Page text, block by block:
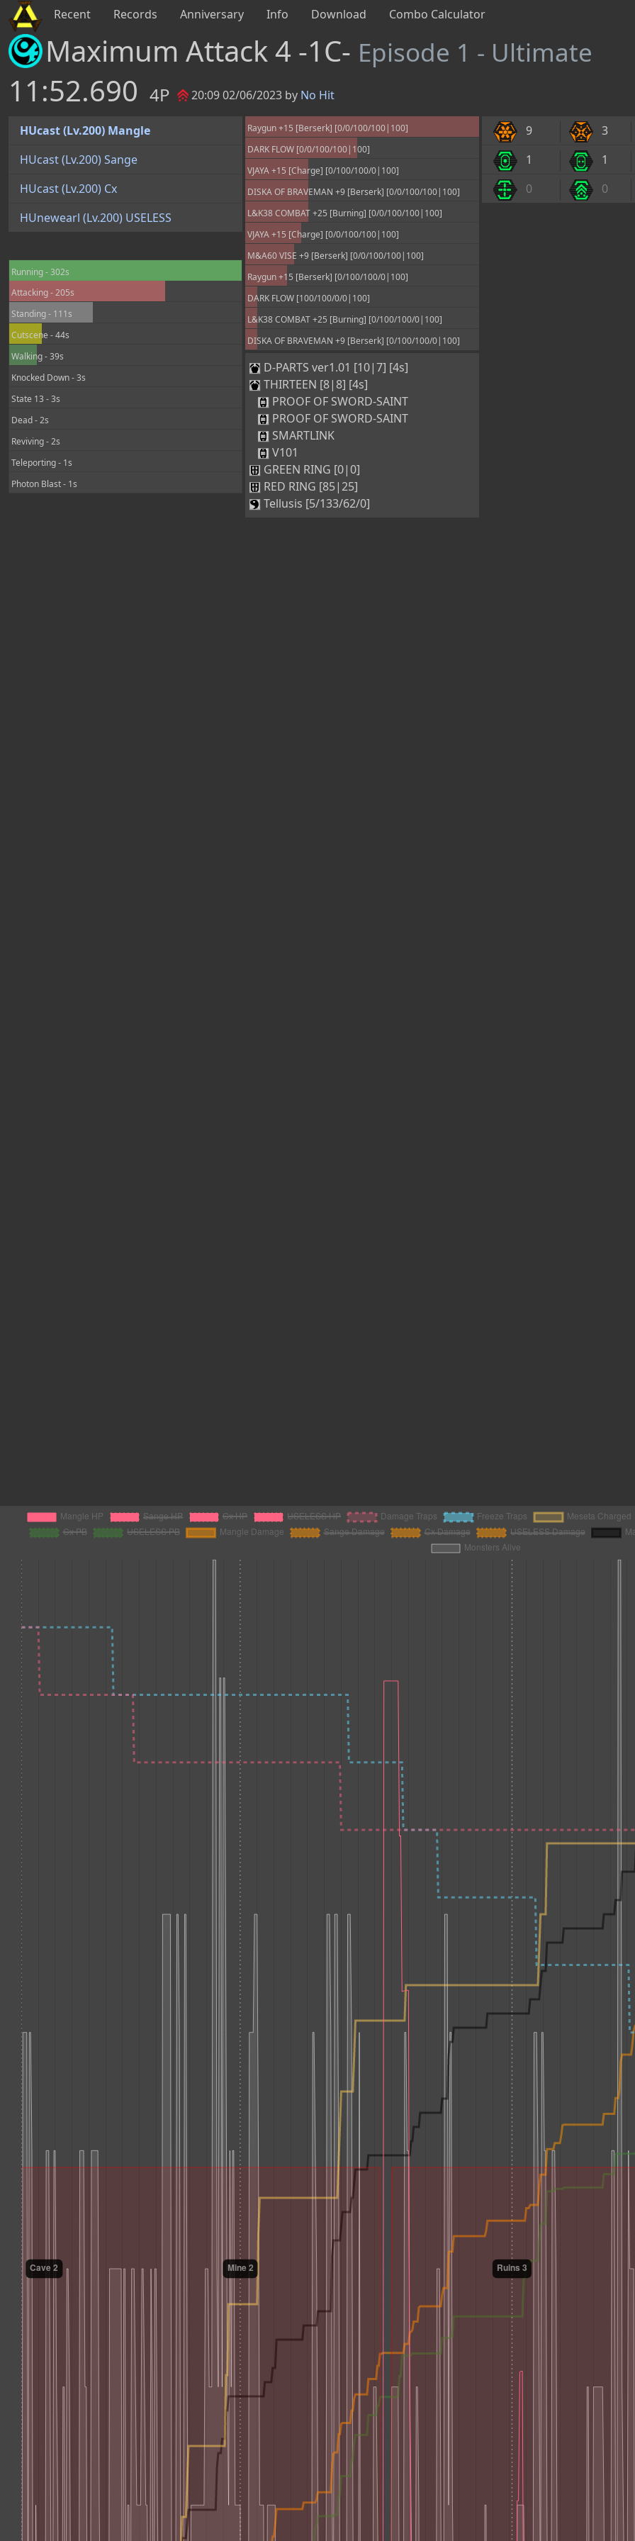
Recent Records Anniversary Info Download Combo Calculator
Maximum Attack 4 -1C- Episode 1 - Ultimate
11:52.690 4P 20:09 02/06/2023 by No Hit
HUcast (Lv.200) Mangle
HUcast (Lv.200) Sange
HUcast (Lv.200) Cx
HUnewearl (Lv.200) USELESS
Running - 302s
Attacking - 205s
Standing - 111s
Cutscene - 44s
Walking - 39s
Knocked Down - 3s
State 13 - 3s
Dead - 2s
Reviving - 2s
Teleporting - 1s
Photon Blast - 1s
Raygun +15 [Berserk] [0/0/100/100|100]
DARK FLOW [0/0/100/100|100]
VJAYA +15 [Charge] [0/100/100/0|100]
DISKA OF BRAVEMAN +9 [Berserk] [0/0/100/100|100]
L&K38 COMBAT +25 [Burning] [0/0/100/100|100]
VJAYA +15 [Charge] [0/0/100/100|100]
M&A60 VISE +9 [Berserk] [0/0/100/100|100]
Raygun +15 [Berserk] [0/100/100/0|100]
DARK FLOW [100/100/0/0|100]
L&K38 COMBAT +25 [Burning] [0/100/100/0|100]
DISKA OF BRAVEMAN +9 [Berserk] [0/100/100/0|100]
D-PARTS ver1.01 [10|7] [4s]
THIRTEEN [8|8] [4s]
PROOF OF SWORD-SAINT
PROOF OF SWORD-SAINT
SMARTLINK
V101
GREEN RING [0|0]
RED RING [85|25]
Tellusis [5/133/62/0]
9 3
1
1
0
0